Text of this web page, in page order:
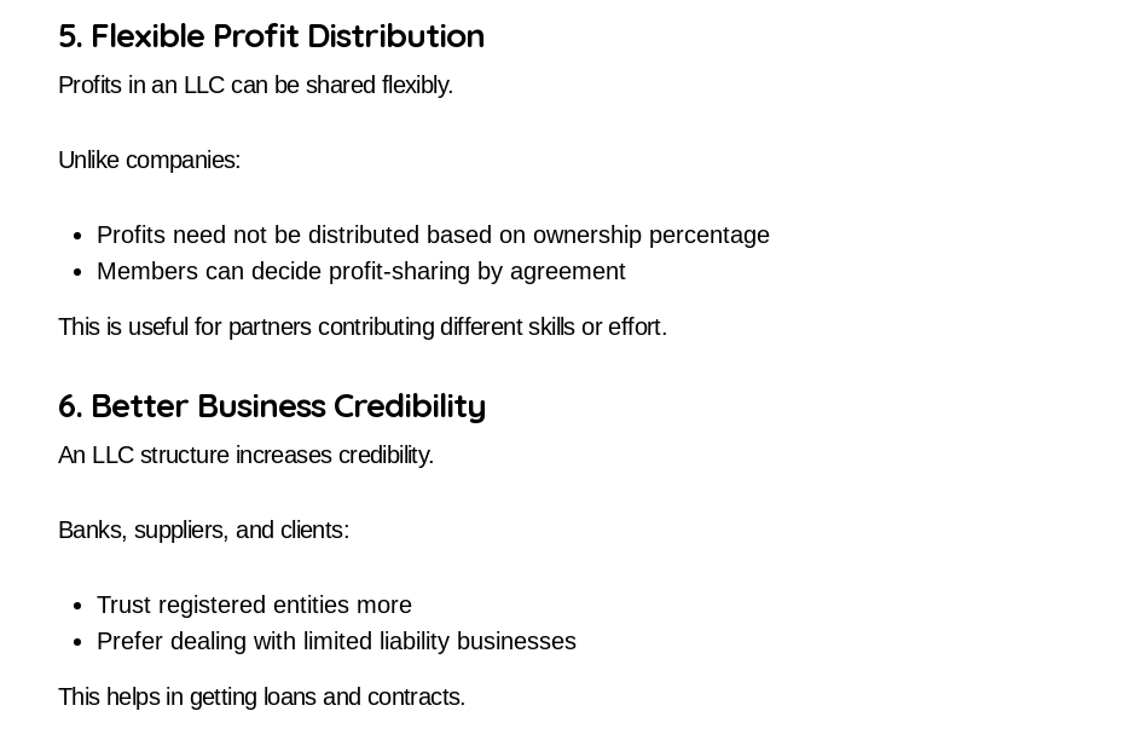
5. Flexible Profit Distribution
Profits in an LLC can be shared flexibly.
Unlike companies:
Profits need not be distributed based on ownership percentage
Members can decide profit-sharing by agreement
This is useful for partners contributing different skills or effort.
6. Better Business Credibility
An LLC structure increases credibility.
Banks, suppliers, and clients:
Trust registered entities more
Prefer dealing with limited liability businesses
This helps in getting loans and contracts.